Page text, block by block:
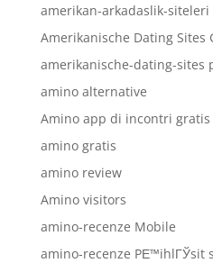
amerikan-arkadaslik-
Amerikanische Dating Sites
amerikanische-dating-sites
amino alternative
Amino app di incontri gratis
amino gratis
amino review
Amino visitors
amino-recenze Mobile
amino-recenze PЕ™ihlГЎsit